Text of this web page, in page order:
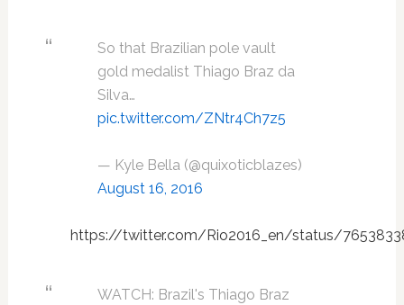
So that Brazilian pole vault
gold medalist Thiago Braz da
Silva…
pic.twitter.com/ZNtr4Ch7z5
— Kyle Bella (@quixoticblazes)
August 16, 2016
https://twitter.com/Rio2016_en/status/
WATCH: Brazil's Thiago Braz